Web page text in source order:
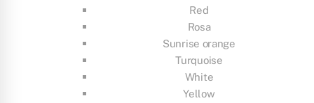
Red
Rosa
Sunrise orange
Turquoise
White
Yellow